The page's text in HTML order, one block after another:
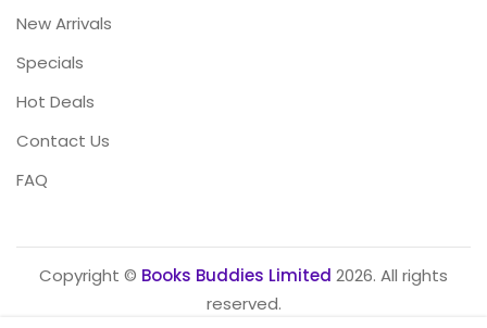
New Arrivals
Specials
Hot Deals
Contact Us
FAQ
Copyright © Books Buddies Limited 2026. All rights
reserved.